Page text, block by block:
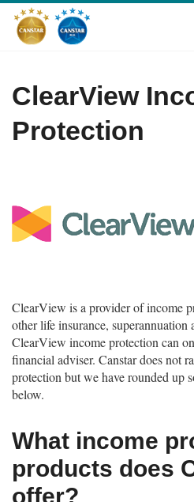
ClearView
Protection
ClearView is a provider of income
other life insurance, superannuation
ClearView income protection can
financial adviser. Canstar does not
protection but we have rounded up
below.
What income
products does
offer?